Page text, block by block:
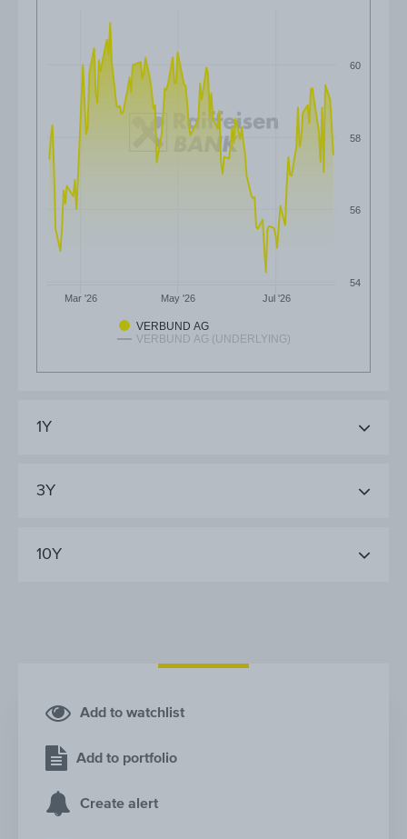
VERBUND AG
VERBUND AG (UNDERLYING)
Mar '26 May '26 Jul '26
54
56
58
60
1Y
3Y
10Y
Add to watchlist
Add to portfolio
Create alert